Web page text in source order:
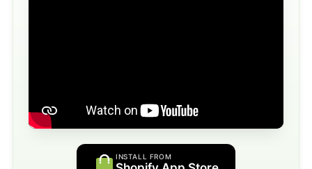
INSTALL FROM